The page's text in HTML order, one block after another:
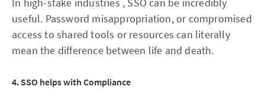
In high-stake industries , SSO can be incredibly
useful. Password misappropriation, or compromised
access to shared tools or resources can literally
mean the difference between life and death.
4. SSO helps with Compliance